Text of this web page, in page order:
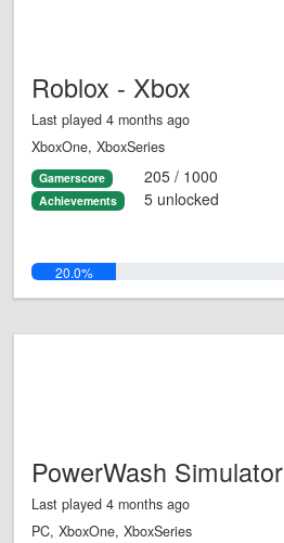
Roblox - Xbox
Last played 4 months ago
XboxOne, XboxSeries
Gamerscore 205 / 1000
Achievements 5 unlocked
20.0%
PowerWash Simulator
Last played 4 months ago
PC, XboxOne, XboxSeries